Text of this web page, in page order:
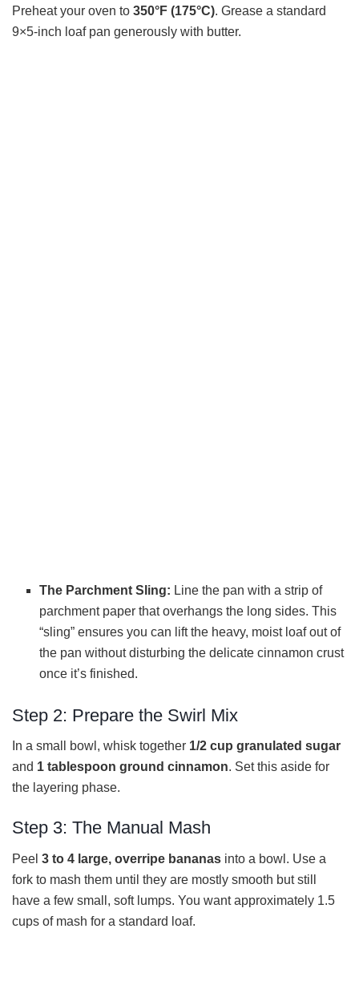
Preheat your oven to 350°F (175°C). Grease a standard
9×5-inch loaf pan generously with butter.
The Parchment Sling: Line the pan with a strip of
parchment paper that overhangs the long sides. This
“sling” ensures you can lift the heavy, moist loaf out of
the pan without disturbing the delicate cinnamon crust
once it’s finished.
Step 2: Prepare the Swirl Mix
In a small bowl, whisk together 1/2 cup granulated sugar
and 1 tablespoon ground cinnamon. Set this aside for
the layering phase.
Step 3: The Manual Mash
Peel 3 to 4 large, overripe bananas into a bowl. Use a
fork to mash them until they are mostly smooth but still
have a few small, soft lumps. You want approximately 1.5
cups of mash for a standard loaf.